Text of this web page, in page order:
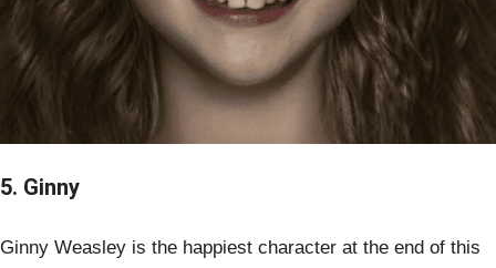
5. Ginny
Ginny Weasley is the happiest character at the end of this